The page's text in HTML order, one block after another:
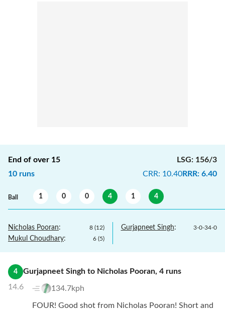
End of over 15
10 runs
LSG: 156/3
CRR: 10.40RRR: 6.40
Ball 1 0 0 4 1 4
Nicholas Pooran: 8 (12)
Mukul Choudhary: 6 (5)
Gurjapneet Singh: 3-0-34-0
4
14.6
Gurjapneet Singh to Nicholas Pooran, 4 runs
134.7kph
FOUR! Good shot from Nicholas Pooran! Short and